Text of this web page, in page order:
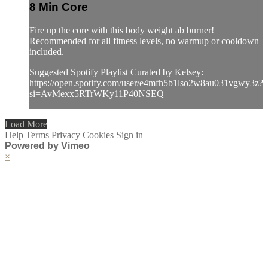
8 Min Core
Fire up the core with this body weight ab burner!
Recommended for all fitness levels, no warmup or cooldown
included.
Suggested Spotify Playlist Curated by Kelsey:
https://open.spotify.com/user/e4mfh5b1lso2w8au031vgwy3z?
si=AvMexx5RTrWKy11P40NSEQ
Load More
Help Terms Privacy Cookies Sign in
Powered by Vimeo
×